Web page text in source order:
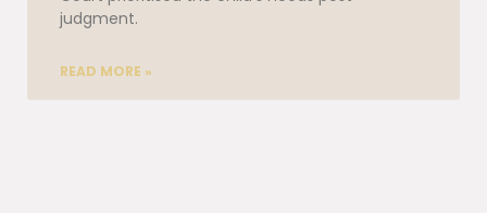
judgment.
READ MORE »